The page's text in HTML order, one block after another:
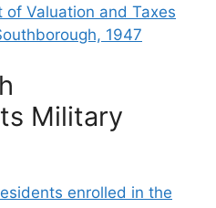
of Valuation and Taxes
1947
Military
enrolled in the